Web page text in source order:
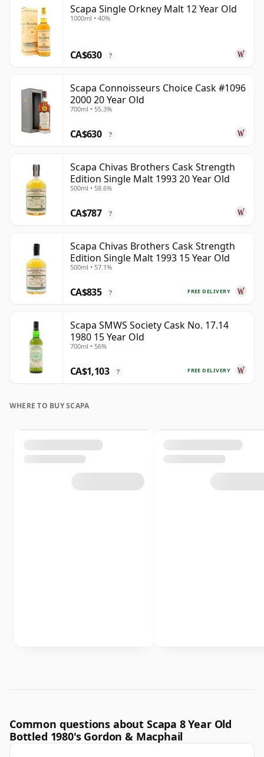
Scapa Single Orkney Malt 12 Year Old
1000ml • 40%
CA$630 ?
Scapa Connoisseurs Choice Cask #1096
2000 20 Year Old
700ml • 55.3%
CA$630 ?
Scapa Chivas Brothers Cask Strength
Edition Single Malt 1993 20 Year Old
500ml • 58.6%
CA$787 ?
Scapa Chivas Brothers Cask Strength
Edition Single Malt 1993 15 Year Old
500ml • 57.1%
FREE DELIVERY
CA$835 ?
Scapa SMWS Society Cask No. 17.14
1980 15 Year Old
700ml • 56%
FREE DELIVERY
CA$1,103 ?
WHERE TO BUY SCAPA
Common questions about Scapa 8 Year Old
Bottled 1980's Gordon & Macphail